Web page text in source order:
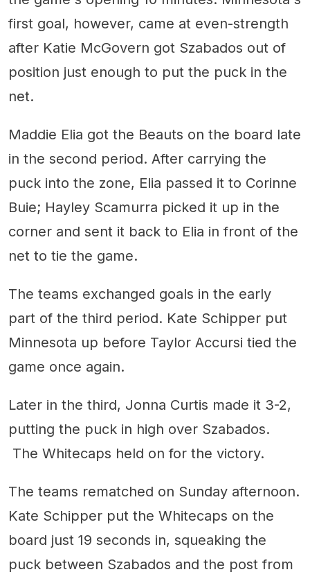
first goal, however, came at even-strength
after Katie McGovern got Szabados out of
position just enough to put the puck in the
net.
Maddie Elia got the Beauts on the board late
in the second period. After carrying the
puck into the zone, Elia passed it to Corinne
Buie; Hayley Scamurra picked it up in the
corner and sent it back to Elia in front of the
net to tie the game.
The teams exchanged goals in the early
part of the third period. Kate Schipper put
Minnesota up before Taylor Accursi tied the
game once again.
Later in the third, Jonna Curtis made it 3-2,
putting the puck in high over Szabados.
The Whitecaps held on for the victory.
The teams rematched on Sunday afternoon.
Kate Schipper put the Whitecaps on the
board just 19 seconds in, squeaking the
puck between Szabados and the post from